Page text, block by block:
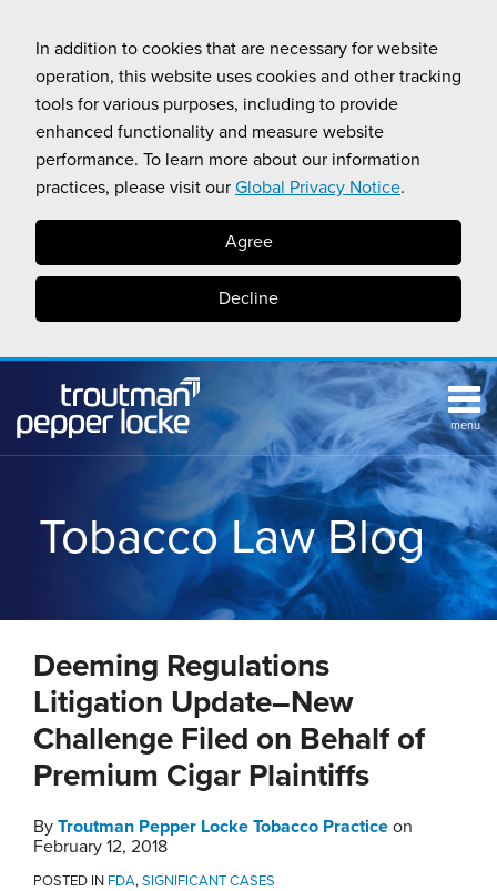
In addition to cookies that are necessary for website
operation, this website uses cookies and other tracking
tools for various purposes, including to provide
enhanced functionality and measure website
performance. To learn more about our information
practices, please visit our Global Privacy Notice.
Agree
Decline
content
menu
BLOG
CONTACT
Tobacco Law Blog
Deeming Regulations
Litigation Update–New
Challenge Filed on Behalf of
Premium Cigar Plaintiffs
By Troutman Pepper Locke Tobacco Practice on
February 12, 2018
POSTED IN FDA,SIGNIFICANT CASES
this
post
this
post
this
post
this
post
LinkedIn